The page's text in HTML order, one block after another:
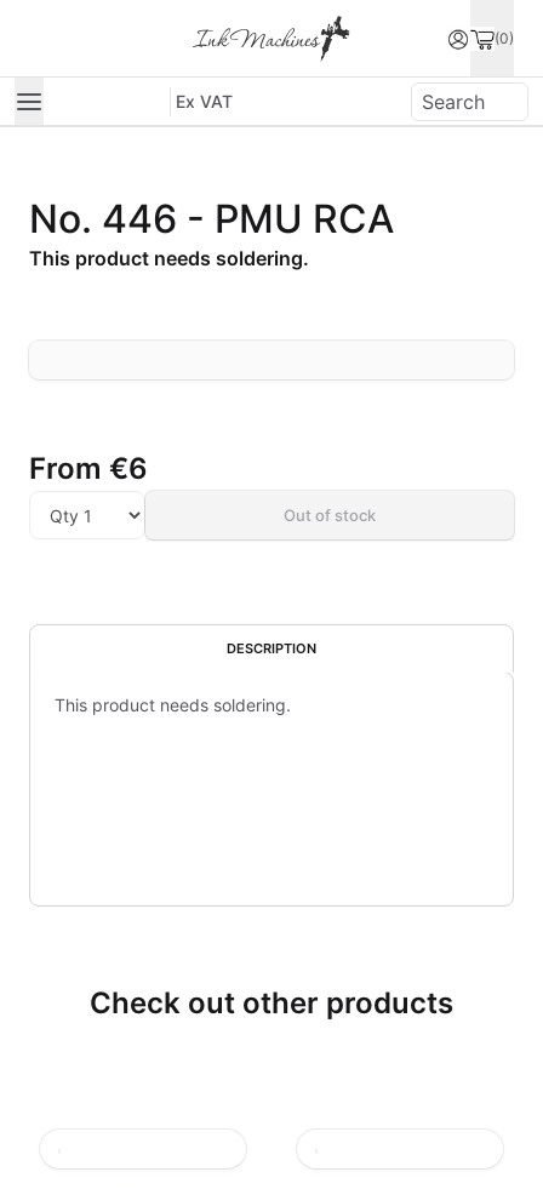
(0)
Ex VAT
No. 446 - PMU RCA
This product needs soldering.
From €6
Out of stock
DESCRIPTION
This product needs soldering.
Check out other products